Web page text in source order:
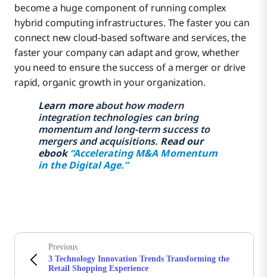
become a huge component of running complex
hybrid computing infrastructures. The faster you can
connect new cloud-based software and services, the
faster your company can adapt and grow, whether
you need to ensure the success of a merger or drive
rapid, organic growth in your organization.
Learn moreabout how modern
integration technologies can bring
momentum and long-term success to
mergers and acquisitions. Read our
ebook“Accelerating M&A Momentum
in the Digital Age.”
Previous
3 Technology Innovation Trends Transforming the
Retail Shopping Experience